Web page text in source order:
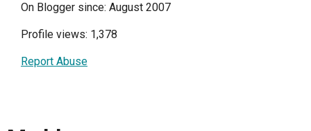
On Blogger since: August 2007
Profile views: 1,378
Report Abuse